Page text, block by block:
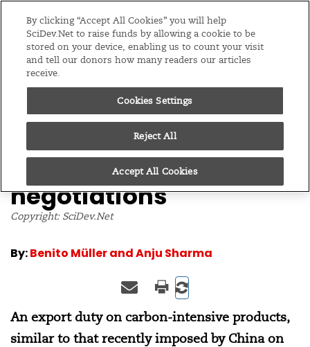
Menu
EditionsGlobal
17/06/05
Trade tactic could
unlock climate
negotiations
Copyright: SciDev.Net
By:Benito Müller and Anju Sharma
An export duty on carbon-intensive products,
similar to that recently imposed by China on
By clicking “Accept All Cookies” you will help
SciDev.Net to raise funds by allowing a cookie to be
stored on your device, enabling us to count your visit
and tell our donors how many readers our articles
receive.
Cookies Settings
Reject All
Accept All Cookies